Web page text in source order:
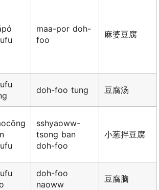
maa-por doh-
foo
麻婆豆腐
doh-foo tung 豆腐汤
sshyaoww-
tsong ban
doh-foo
小葱拌豆腐
doh-foo
naoww
豆腐脑